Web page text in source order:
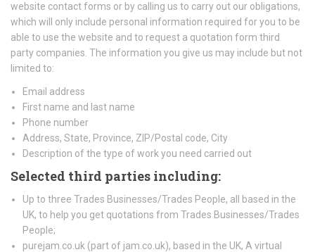
website contact forms or by calling us to carry out our obligations,
which will only include personal information required for you to be
able to use the website and to request a quotation form third
party companies. The information you give us may include but not
limited to:
Email address
First name and last name
Phone number
Address, State, Province, ZIP/Postal code, City
Description of the type of work you need carried out
Selected third parties including:
Up to three Trades Businesses/Trades People, all based in the
UK, to help you get quotations from Trades Businesses/Trades
People;
purejam.co.uk (part of jam.co.uk), based in the UK, A virtual